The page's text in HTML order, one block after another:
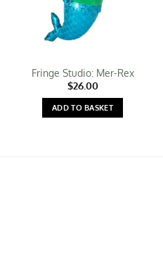
Fringe Studio: Mer-Rex
$26.00
ADD TO BASKET